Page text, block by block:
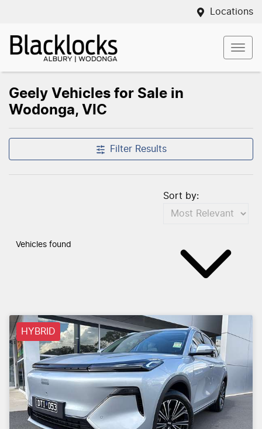
Locations
Geely Vehicles for Sale in
Wodonga, VIC
Filter Results
Vehicles found
Sort by:
HYBRID